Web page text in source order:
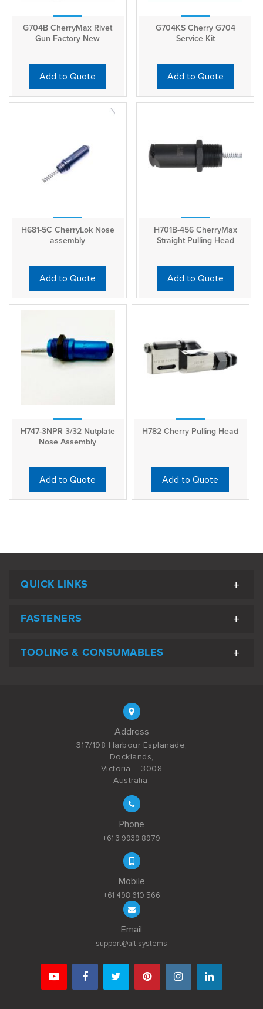
G704B CherryMax Rivet
Gun Factory New
Add to Quote
G704KS Cherry G704
Service Kit
Add to Quote
H681-5C CherryLok Nose
assembly
Add to Quote
H701B-456 CherryMax
Straight Pulling Head
Add to Quote
H747-3NPR 3/32 Nutplate
Nose Assembly
Add to Quote
H782 Cherry Pulling Head
Add to Quote
QUICK LINKS
FASTENERS
TOOLING & CONSUMABLES
Address
317/198 Harbour Esplanade,
Docklands,
Victoria – 3008
Australia.
Phone
+61 3 9939 8979
Mobile
+61 498 610 566
Email
support@aft.systems